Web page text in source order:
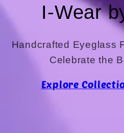
I-Wear
Handcrafted Eyeglass
Celebrate the
Explore